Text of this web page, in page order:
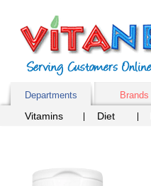
Departments Brands
Vitamins Diet